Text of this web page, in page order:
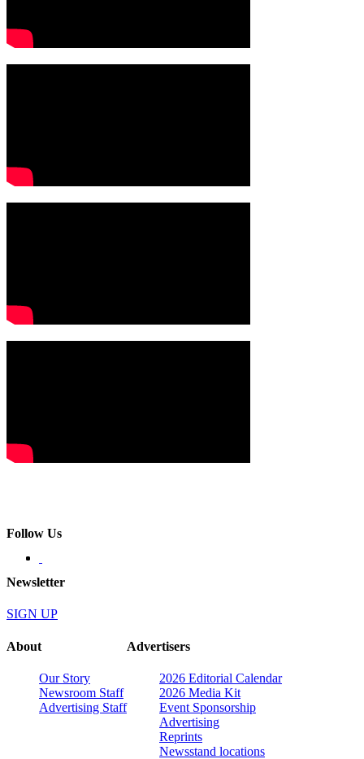
Follow Us
Newsletter
SIGN UP
About
Our Story
Newsroom Staff
Advertising Staff
Advertisers
2026 Editorial Calendar
2026 Media Kit
Event Sponsorship
Advertising
Reprints
Newsstand locations